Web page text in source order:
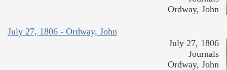
Ordway, John
July 27, 1806 - Ordway, John
July 27, 1806
Journals
Ordway, John